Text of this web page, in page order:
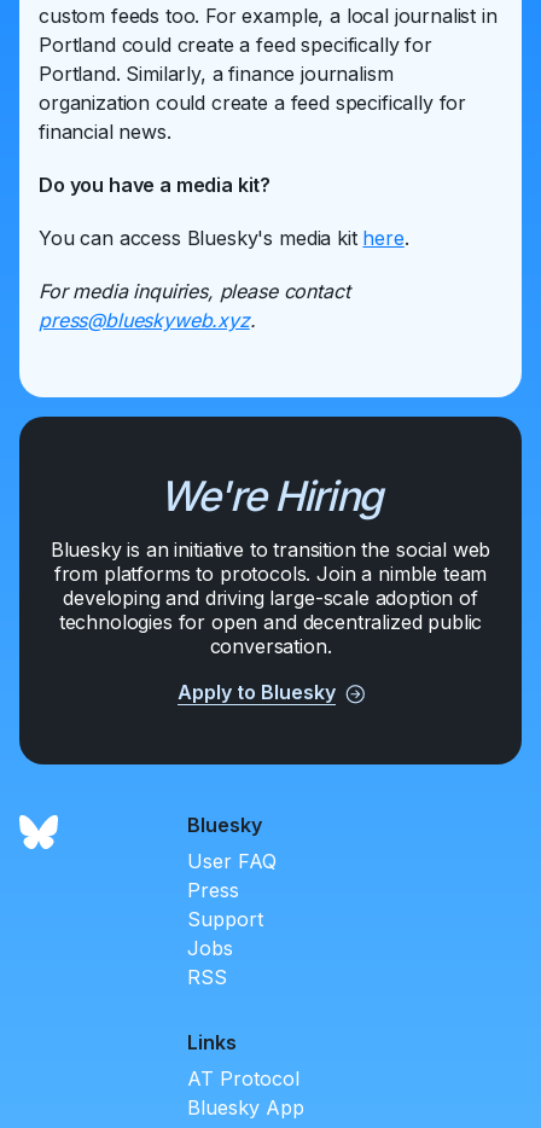
custom feeds too. For example, a local journalist in
Portland could create a feed specifically for
Portland. Similarly, a finance journalism
organization could create a feed specifically for
financial news.
Do you have a media kit?
You can access Bluesky's media kit here.
For media inquiries, please contact
press@blueskyweb.xyz.
We're Hiring
Bluesky is an initiative to transition the social web
from platforms to protocols. Join a nimble team
developing and driving large-scale adoption of
technologies for open and decentralized public
conversation.
Apply to Bluesky
Bluesky
User FAQ
Press
Support
Jobs
RSS
Links
AT Protocol
Bluesky App